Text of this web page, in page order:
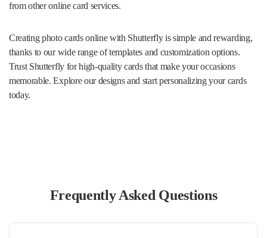
from other online card services.
Creating photo cards online with Shutterfly is simple and rewarding,
thanks to our wide range of templates and customization options.
Trust Shutterfly for high-quality cards that make your occasions
memorable. Explore our designs and start personalizing your cards
today.
Frequently Asked Questions